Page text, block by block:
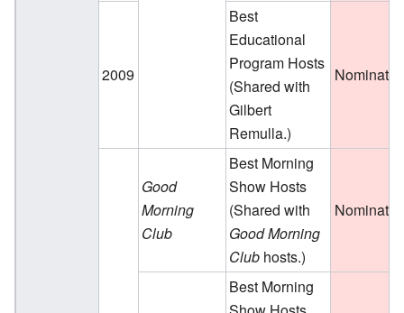
2009
Best
Educational
Program Hosts
(Shared with
Gilbert
Remulla.)
Nominated
Good
Morning
Club
Best Morning
Show Hosts
(Shared with
Good Morning
Club hosts.)
Nominated
Best Morning